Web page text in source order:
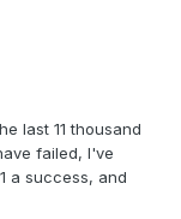
last 11 thousand
failed, I've
a success, and